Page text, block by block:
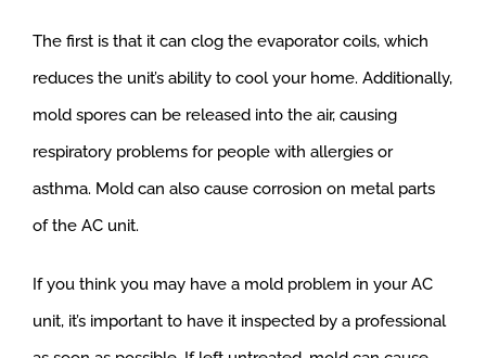
The first is that it can clog the evaporator coils, which
reduces the unit’s ability to cool your home. Additionally,
mold spores can be released into the air, causing
respiratory problems for people with allergies or
asthma. Mold can also cause corrosion on metal parts
of the AC unit.
If you think you may have a mold problem in your AC
unit, it’s important to have it inspected by a professional